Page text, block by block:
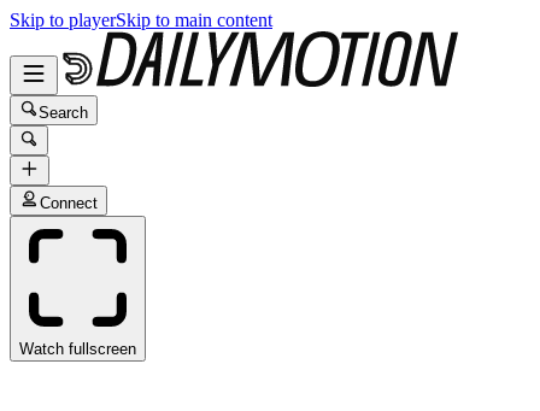
Skip to playerSkip to main content
Search
Connect
Watch fullscreen